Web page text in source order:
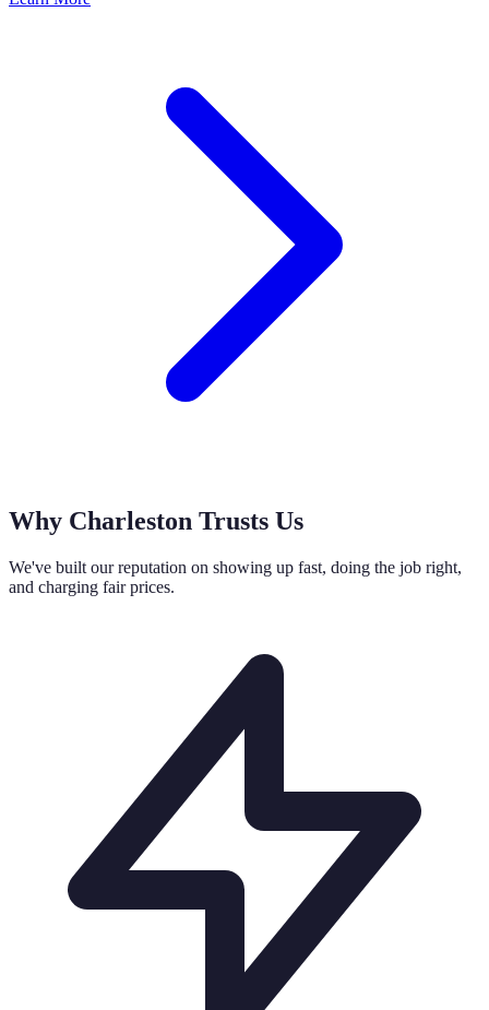
Why Charleston Trusts Us
We've built our reputation on showing up fast, doing the job right,
and charging fair prices.